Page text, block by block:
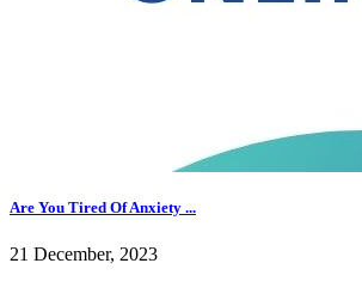
Are You Tired Of Anxiety ...
21 December, 2023